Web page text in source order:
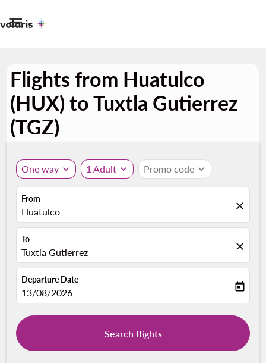

Flights from Huatulco
(HUX) to Tuxtla Gutierrez
(TGZ)
One way expand_more 1 Adult expand_more Promo code expand_more
From
Huatulco close
To
Tuxtla Gutierrez close
Departure Date
fc-booking-departure-date-aria-label
13/08/2026 today
Search flights